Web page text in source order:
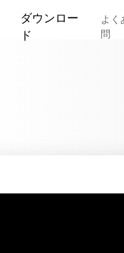
ダウンロー
ド
よく
問